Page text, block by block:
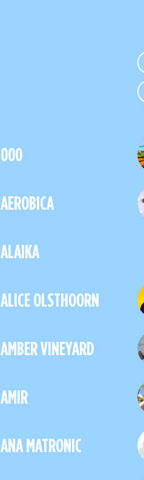
000
AEROBICA
ALAIKA
ALICE OLSTHOORN
AMBER VINEYARD
AMIR
ANA MATRONIC